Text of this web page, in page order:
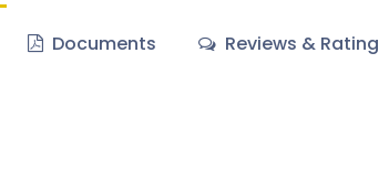
Documents Reviews & Rating